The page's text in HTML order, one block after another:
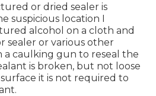
or dried sealer is
suspicious location I
alcohol on a cloth and
sealer or various other
a caulking gun to reseal the
is broken, but not loose
it is not required to